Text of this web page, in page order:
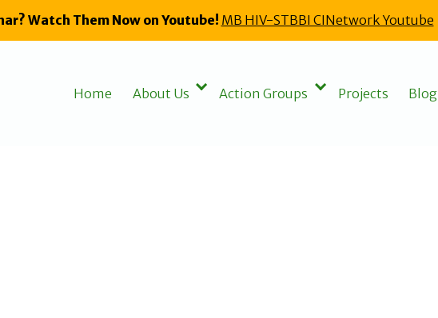
Watch Them Now on Youtube! MB HIV-STBBI CINetwork Youtube
Home About Us Action Groups Projects Blog